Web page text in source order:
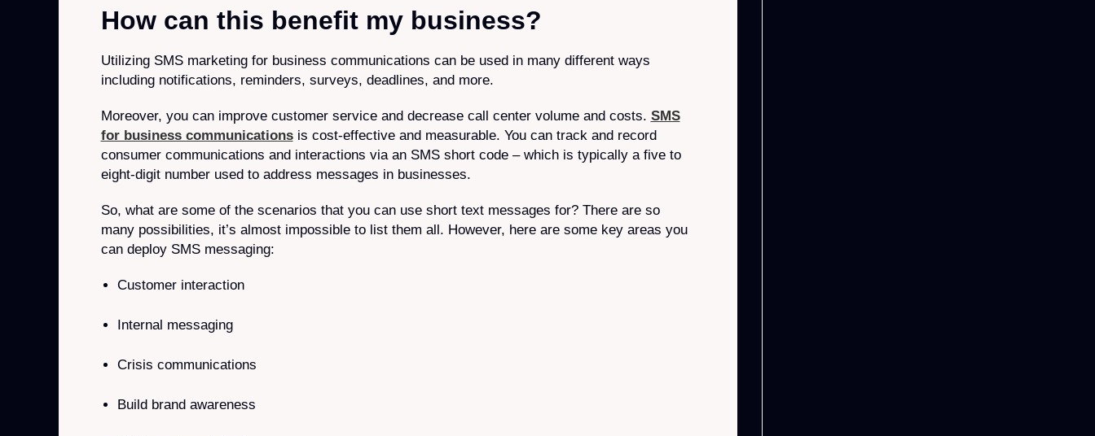
How can this benefit my business?
Utilizing SMS marketing for business communications can be used in many different ways
including notifications, reminders, surveys, deadlines, and more.
Moreover, you can improve customer service and decrease call center volume and costs. SMS
for business communicationsis cost-effective and measurable. You can track and record
consumer communications and interactions via an SMS short code – which is typically a five to
eight-digit number used to address messages in businesses.
So, what are some of the scenarios that you can use short text messages for? There are so
many possibilities, it’s almost impossible to list them all. However, here are some key areas you
can deploy SMS messaging:
Customer interaction
Internal messaging
Crisis communications
Build brand awareness